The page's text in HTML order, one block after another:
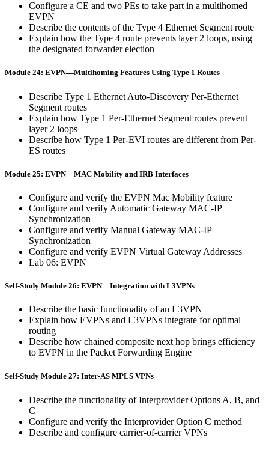
Configure a CE and two PEs to take part in a multihomed
EVPN
Describe the contents of the Type 4 Ethernet Segment route
Explain how the Type 4 route prevents layer 2 loops, using
the designated forwarder election
Module 24: EVPN—Multihoming Features Using Type 1 Routes
Describe Type 1 Ethernet Auto-Discovery Per-Ethernet
Segment routes
Explain how Type 1 Per-Ethernet Segment routes prevent
layer 2 loops
Describe how Type 1 Per-EVI routes are different from Per-
ES routes
Module 25: EVPN—MAC Mobility and IRB Interfaces
Configure and verify the EVPN Mac Mobility feature
Configure and verify Automatic Gateway MAC-IP
Synchronization
Configure and verify Manual Gateway MAC-IP
Synchronization
Configure and verify EVPN Virtual Gateway Addresses
Lab 06: EVPN
Self-Study Module 26: EVPN—Integration with L3VPNs
Describe the basic functionality of an L3VPN
Explain how EVPNs and L3VPNs integrate for optimal
routing
Describe how chained composite next hop brings efficiency
to EVPN in the Packet Forwarding Engine
Self-Study Module 27: Inter-AS MPLS VPNs
Describe the functionality of Interprovider Options A, B, and
C
Configure and verify the Interprovider Option C method
Describe and configure carrier-of-carrier VPNs